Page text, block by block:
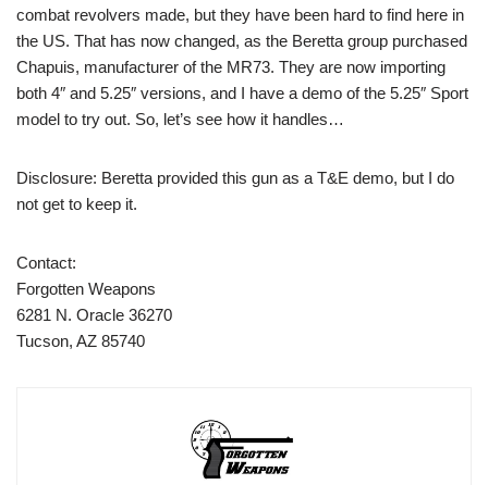
combat revolvers made, but they have been hard to find here in
the US. That has now changed, as the Beretta group purchased
Chapuis, manufacturer of the MR73. They are now importing
both 4″ and 5.25″ versions, and I have a demo of the 5.25″ Sport
model to try out. So, let’s see how it handles…
Disclosure: Beretta provided this gun as a T&E demo, but I do
not get to keep it.
Contact:
Forgotten Weapons
6281 N. Oracle 36270
Tucson, AZ 85740